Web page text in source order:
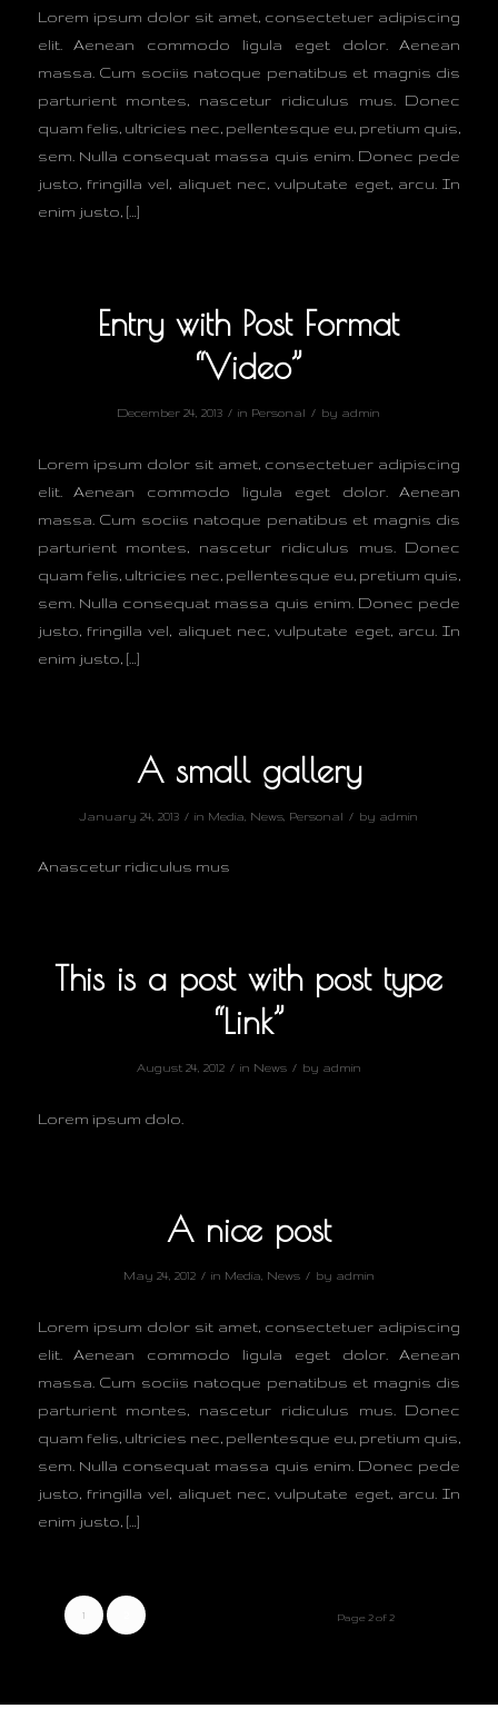
Lorem ipsum dolor sit amet, consectetuer adipiscing
elit. Aenean commodo ligula eget dolor. Aenean
massa. Cum sociis natoque penatibus et magnis dis
parturient montes, nascetur ridiculus mus. Donec
quam felis, ultricies nec, pellentesque eu, pretium quis,
sem. Nulla consequat massa quis enim. Donec pede
justo, fringilla vel, aliquet nec, vulputate eget, arcu. In
enim justo, […]
Entry with Post Format
“Video”
December 24, 2013 / in Personal / by admin
Lorem ipsum dolor sit amet, consectetuer adipiscing
elit. Aenean commodo ligula eget dolor. Aenean
massa. Cum sociis natoque penatibus et magnis dis
parturient montes, nascetur ridiculus mus. Donec
quam felis, ultricies nec, pellentesque eu, pretium quis,
sem. Nulla consequat massa quis enim. Donec pede
justo, fringilla vel, aliquet nec, vulputate eget, arcu. In
enim justo, […]
A small gallery
January 24, 2013 / in Media News Personal / by admin
Anascetur ridiculus mus
This is a post with post type
“Link”
August 24, 2012 / in News / by admin
Lorem ipsum dolo.
A nice post
May 24, 2012 / in Media News / by admin
Lorem ipsum dolor sit amet, consectetuer adipiscing
elit. Aenean commodo ligula eget dolor. Aenean
massa. Cum sociis natoque penatibus et magnis dis
parturient montes, nascetur ridiculus mus. Donec
quam felis, ultricies nec, pellentesque eu, pretium quis,
sem. Nulla consequat massa quis enim. Donec pede
justo, fringilla vel, aliquet nec, vulputate eget, arcu. In
enim justo, […]
Page 2 of 2
1